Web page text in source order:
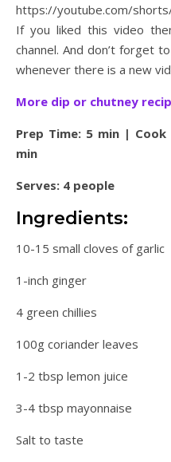
https://youtube.com/
If you liked this video
channel. And don’t forget
whenever there is a new
More dip or chutney
Prep Time: 5 min |
min
Serves: 4 people
Ingredients:
10-15 small cloves of garlic
1-inch ginger
4 green chillies
100g coriander leaves
1-2 tbsp lemon juice
3-4 tbsp mayonnaise
Salt to taste